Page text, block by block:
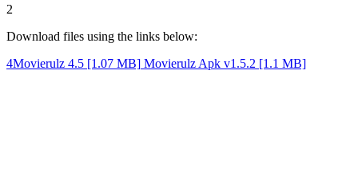
1
Download files using the links below:
4Movierulz 4.5 [1.07 MB] Movierulz Apk v1.5.2 [1.1 MB]